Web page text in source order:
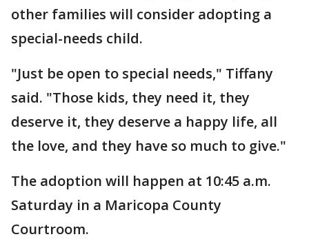
other families will consider adopting a
special-needs child.
"Just be open to special needs," Tiffany
said. "Those kids, they need it, they
deserve it, they deserve a happy life, all
the love, and they have so much to give."
The adoption will happen at 10:45 a.m.
Saturday in a Maricopa County
Courtroom.